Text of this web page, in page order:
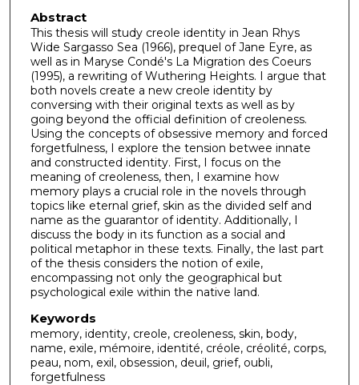
Abstract
This thesis will study creole identity in Jean Rhys
Wide Sargasso Sea (1966), prequel of Jane Eyre, as
well as in Maryse Condé's La Migration des Coeurs
(1995), a rewriting of Wuthering Heights. I argue that
both novels create a new creole identity by
conversing with their original texts as well as by
going beyond the official definition of creoleness.
Using the concepts of obsessive memory and forced
forgetfulness, I explore the tension betwee innate
and constructed identity. First, I focus on the
meaning of creoleness, then, I examine how
memory plays a crucial role in the novels through
topics like eternal grief, skin as the divided self and
name as the guarantor of identity. Additionally, I
discuss the body in its function as a social and
political metaphor in these texts. Finally, the last part
of the thesis considers the notion of exile,
encompassing not only the geographical but
psychological exile within the native land.
Keywords
memory, identity, creole, creoleness, skin, body,
name, exile, mémoire, identité, créole, créolité, corps,
peau, nom, exil, obsession, deuil, grief, oubli,
forgetfulness